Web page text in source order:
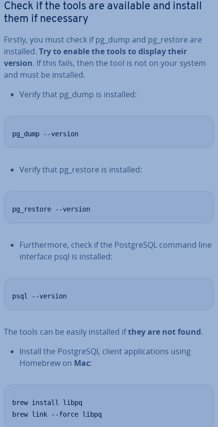
Check if the tools are available and install
them if necessary
Firstly, you must check if pg_dump and pg_restore are
installed. Try to enable the tools to display their
version. If this fails, then the tool is not on your system
and must be installed.
Verify that pg_dump is installed:
pg_dump --version
Verify that pg_restore is installed:
pg_restore --version
Fur­ther­more, check if the Post­gr­eSQL command line
interface psql is installed:
psql --version
The tools can be easily installed ifthey are not found.
Install the Post­gr­eSQL client ap­plic­a­tions using
Homebrew on Mac:
brew install libpq
brew link --force libpq